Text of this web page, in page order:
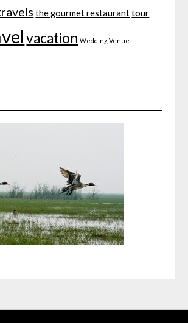
the gourmet restaurant tour
vacation Wedding Venue